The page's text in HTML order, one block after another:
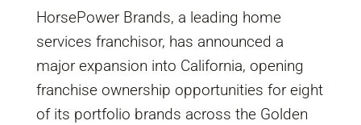
HorsePower Brands, a leading home
services franchisor, has announced a
major expansion into California, opening
franchise ownership opportunities for eight
of its portfolio brands across the Golden